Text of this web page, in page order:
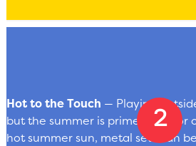
Hot to the Touch — Playing
but the summer is prime-time for
hot summer sun, metal sets can